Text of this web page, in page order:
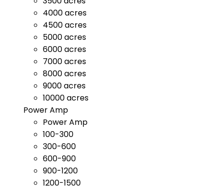
4000 acres
4500 acres
5000 acres
6000 acres
7000 acres
8000 acres
9000 acres
10000 acres
Power Amp
Power Amp
100-300
300-600
600-900
900-1200
1200-1500